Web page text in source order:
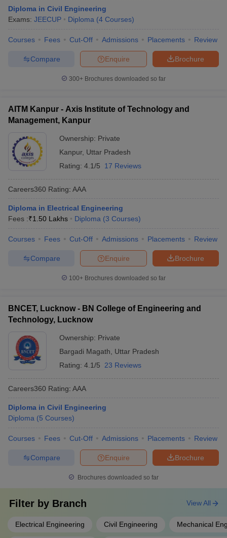
Diploma in Civil Engineering
Exams: JEECUP Diploma (4 Courses)
Courses Fees Cut-Off Admissions Placements Review
Brochure
Enquire
Compare
300+ Brochures downloaded so far
AITM Kanpur - Axis Institute of Technology and
Management, Kanpur
Ownership: Private
Kanpur, Uttar Pradesh
Rating: 4.1/5 17 Reviews
Careers360 Rating: AAA
Diploma in Electrical Engineering
Fees :₹1.50 Lakhs Diploma (3 Courses)
Courses Fees Cut-Off Admissions Placements Review
Brochure
Enquire
Compare
100+ Brochures downloaded so far
BNCET, Lucknow - BN College of Engineering and
Technology, Lucknow
Ownership: Private
Bargadi Magath
Uttar Pradesh
Rating: 4.1/5 23 Reviews
Careers360 Rating: AAA
Diploma in Civil Engineering
Diploma (5 Courses)
Courses Fees Cut-Off Admissions Placements Review
Brochure
Enquire
Compare
Brochures downloaded so far
Filter by Branch
Electrical Engineering Civil Engineering Mechanical
View All